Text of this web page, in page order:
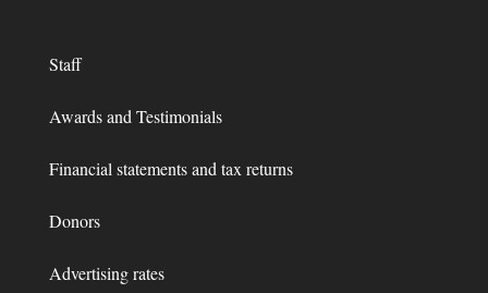
Staff
Awards and Testimonials
Financial statements and tax returns
Donors
Advertising rates